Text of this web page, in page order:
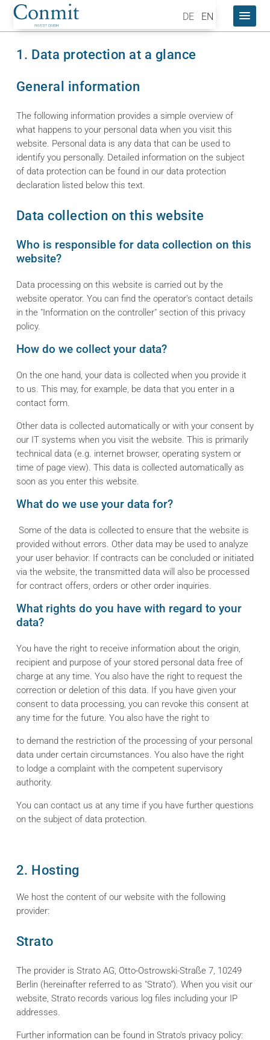
DE EN
1. Data protection at a glance
General information
The following information provides a simple overview of
what happens to your personal data when you visit this
website. Personal data is any data that can be used to
identify you personally. Detailed information on the subject
of data protection can be found in our data protection
declaration listed below this text.
Data collection on this website
Who is responsible for data collection on this
website?
Data processing on this website is carried out by the
website operator. You can find the operator's contact details
in the "Information on the controller" section of this privacy
policy.
How do we collect your data?
On the one hand, your data is collected when you provide it
to us. This may, for example, be data that you enter in a
contact form.
Other data is collected automatically or with your consent by
our IT systems when you visit the website. This is primarily
technical data (e.g. internet browser, operating system or
time of page view). This data is collected automatically as
soon as you enter this website.
What do we use your data for?
Some of the data is collected to ensure that the website is
provided without errors. Other data may be used to analyze
your user behavior. If contracts can be concluded or initiated
via the website, the transmitted data will also be processed
for contract offers, orders or other order inquiries.
What rights do you have with regard to your
data?
You have the right to receive information about the origin,
recipient and purpose of your stored personal data free of
charge at any time. You also have the right to request the
correction or deletion of this data. If you have given your
consent to data processing, you can revoke this consent at
any time for the future. You also have the right to
to demand the restriction of the processing of your personal
data under certain circumstances. You also have the right
to lodge a complaint with the competent supervisory
authority.
You can contact us at any time if you have further questions
on the subject of data protection.
2. Hosting
We host the content of our website with the following
provider:
Strato
The provider is Strato AG, Otto-Ostrowski-Straße 7, 10249
Berlin (hereinafter referred to as "Strato"). When you visit our
website, Strato records various log files including your IP
addresses.
Further information can be found in Strato's privacy policy: